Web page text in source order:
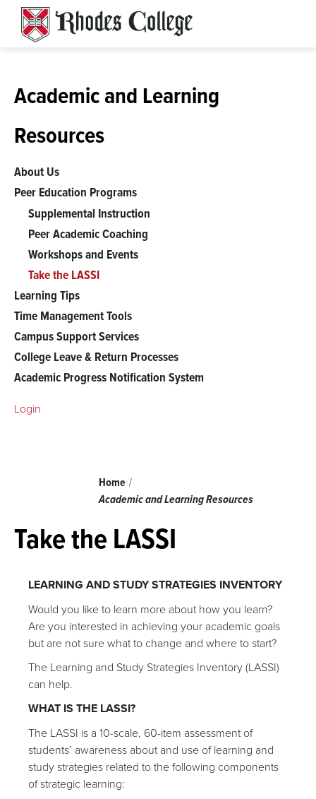
content
Breadcrumb
Home
Academic and Learning Resources
Take the LASSI
LEARNING AND STUDY STRATEGIES INVENTORY
Would you like to learn more about how you learn?
Are you interested in achieving your academic goals
but are not sure what to change and where to start?
The Learning and Study Strategies Inventory (LASSI)
can help.
WHAT IS THE LASSI?
The LASSI is a 10-scale, 60-item assessment of
students’ awareness about and use of learning and
study strategies related to the following components
of strategic learning:
Academic and Learning
Resources
About Us
Peer Education Programs
Supplemental Instruction
Peer Academic Coaching
Workshops and Events
Take the LASSI
Learning Tips
Time Management Tools
Campus Support Services
College Leave & Return Processes
Academic Progress Notification System
Login